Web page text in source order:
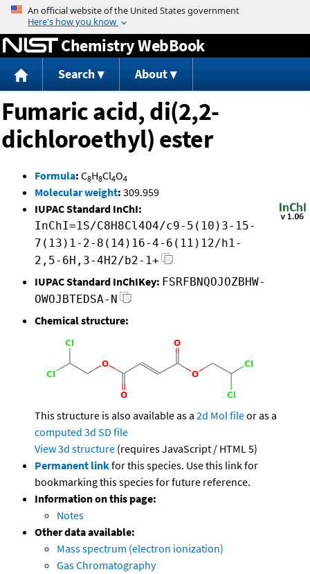
Jump to content
Chemistry WebBook
Search About
Fumaric acid, di(2,2-
dichloroethyl) ester
Formula: C8H8Cl4O4
Molecular weight: 309.959
IUPAC Standard InChI:
InChI=1S/C8H8Cl4O4/c9-5(10)3-15-
7(13)1-2-8(14)16-4-6(11)12/h1-
2,5-6H,3-4H2/b2-1+
IUPAC Standard InChIKey: FSRFBNQOJOZBHW-
OWOJBTEDSA-N
Chemical structure:
This structure is also available as a 2d Mol fileor as a
computed 3d SD file
View 3d structure (requires JavaScript / HTML 5)
Permanent linkfor this species. Use this link for
bookmarking this species for future reference.
Information on this page:
Notes
Other data available:
Mass spectrum (electron ionization)
Gas Chromatography